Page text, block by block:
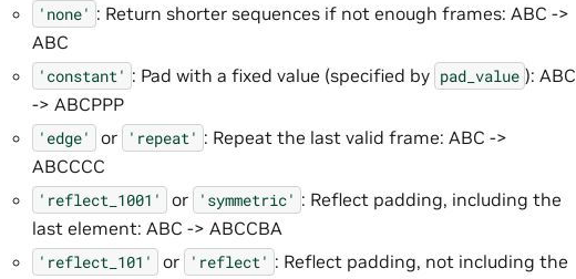
'none' : Return shorter sequences if not enough frames: ABC ->
ABC
'constant' : Pad with a fixed value (specified by pad_value ): ABC
-> ABCPPP
'edge' or 'repeat' : Repeat the last valid frame: ABC ->
ABCCCC
'reflect_1001' or 'symmetric' : Reflect padding, including the
last element: ABC -> ABCCBA
'reflect_101' or 'reflect' : Reflect padding, not including the